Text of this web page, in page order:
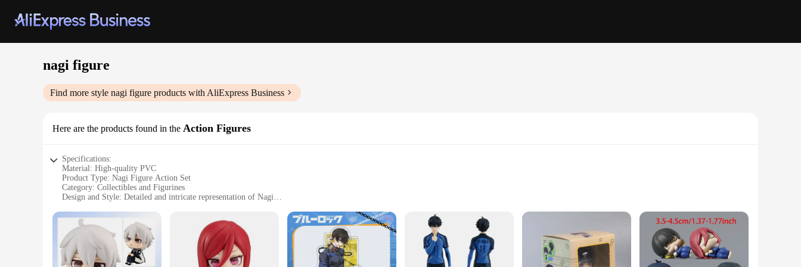
nagi figure
Find more style nagi figure products with AliExpress Business
Here are the products found in the Action Figures
Specifications:
Material: High-quality PVC
Product Type: Nagi Figure Action Set
Category: Collectibles and Figurines
Design and Style: Detailed and intricate representation of Nagi
Typical Adaptive Scenario: Suitable for home, office, or gaming environments
Shape and Size: Compact and portable, fitting various display spaces
Features:
**Detailed Craftsmanship and Design**
Each Nagi figure is meticulously crafted from high-quality PVC, ensuring durability and a premium feel. The attention to detail in the design and style is evident, capturing the essence of Nagi with